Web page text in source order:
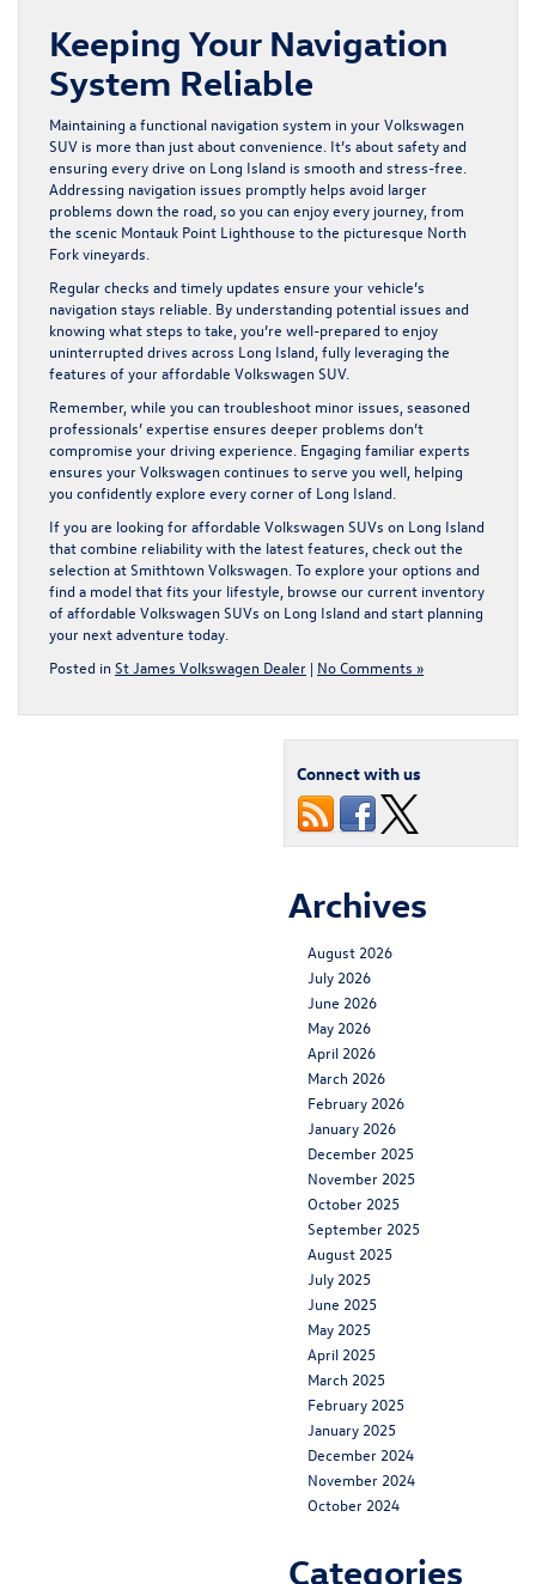
Keeping Your Navigation
System Reliable
Maintaining a functional navigation system in your Volkswagen
SUV is more than just about convenience. It’s about safety and
ensuring every drive on Long Island is smooth and stress-free.
Addressing navigation issues promptly helps avoid larger
problems down the road, so you can enjoy every journey, from
the scenic Montauk Point Lighthouse to the picturesque North
Fork vineyards.
Regular checks and timely updates ensure your vehicle’s
navigation stays reliable. By understanding potential issues and
knowing what steps to take, you’re well-prepared to enjoy
uninterrupted drives across Long Island, fully leveraging the
features of your affordable Volkswagen SUV.
Remember, while you can troubleshoot minor issues, seasoned
professionals’ expertise ensures deeper problems don’t
compromise your driving experience. Engaging familiar experts
ensures your Volkswagen continues to serve you well, helping
you confidently explore every corner of Long Island.
If you are looking for affordable Volkswagen SUVs on Long Island
that combine reliability with the latest features, check out the
selection at Smithtown Volkswagen. To explore your options and
find a model that fits your lifestyle, browse our current inventory
ofaffordable Volkswagen SUVs on Long Island and start planning
your next adventure today.
Posted in St James Volkswagen Dealer | No Comments »
Connect with us
Archives
August 2026
July 2026
June 2026
May 2026
April 2026
March 2026
February 2026
January 2026
December 2025
November 2025
October 2025
September 2025
August 2025
July 2025
June 2025
May 2025
April 2025
March 2025
February 2025
January 2025
December 2024
November 2024
October 2024
Categories